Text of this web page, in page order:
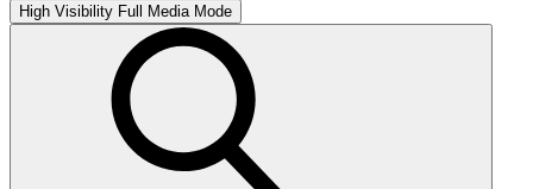
High Visibility Full Media Mode